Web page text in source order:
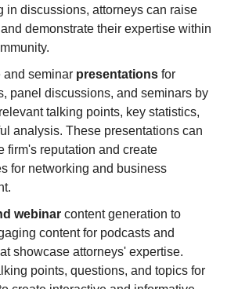
in discussions, attorneys can raise
demonstrate their expertise within
and seminar presentations for
panel discussions, and seminars by
talking points, key statistics,
analysis. These presentations can
firm's reputation and create
for networking and business
webinar content generation to
content for podcasts and
showcase attorneys' expertise.
points, questions, and topics for